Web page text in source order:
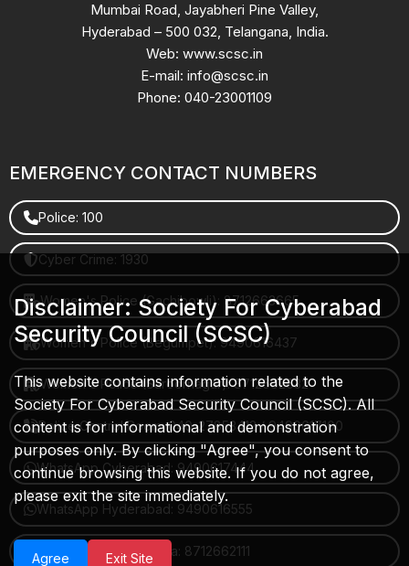
Mumbai Road, Jayabheri Pine Valley,
Hyderabad – 500 032, Telangana, India.
Web: www.scsc.in
E-mail: info@scsc.in
Phone: 040-23001109
EMERGENCY CONTACT NUMBERS
Police: 100
Cyber Crime: 1930
Women's Police (Gachibowli): 8712663665
Women's Police (Begumpet): 9490616437
Women's Police (Saroornagar): 8712662632
Police Control Room: 040-27853412 / 9490617100
WhatsApp Cyberabad: 9490617444
WhatsApp Hyderabad: 9490616555
WhatsApp Rachakonda: 8712662111
Disclaimer: Society For Cyberabad
Security Council (SCSC)
This website contains information related to the
Society For Cyberabad Security Council (SCSC). All
content is for informational and demonstration
purposes only. By clicking "Agree", you consent to
continue browsing this website. If you do not agree,
please exit the site immediately.
Agree Exit Site